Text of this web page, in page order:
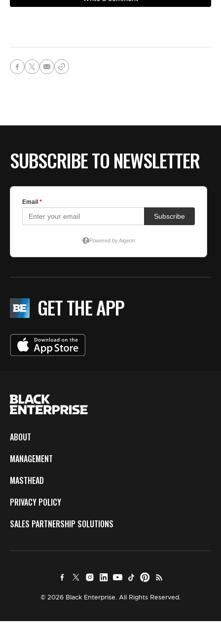
SUBSCRIBE TO NEWSLETTER
GET THE APP
ABOUT
MANAGEMENT
MASTHEAD
PRIVACY POLICY
SALES PARTNERSHIP SOLUTIONS
© 2026 Black Enterprise. All Rights Reserved.